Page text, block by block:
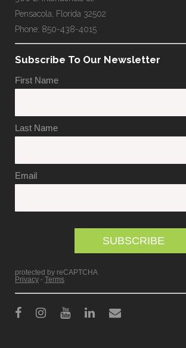
Pensacola, Florida 32502
Phone: 850-438-4015
Subscribe To Our Newsletter